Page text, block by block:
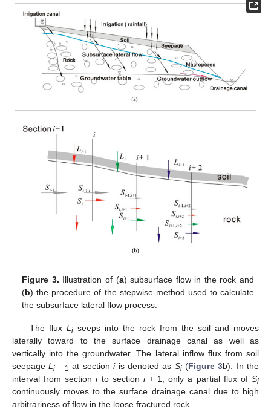
Figure 3. Illustration of (a) subsurface flow in the rock and
(b) the procedure of the stepwise method used to calculate
the subsurface lateral flow process.
The flux L iseeps into the rock from the soil and moves
laterally toward to the surface drainage canal as well as
vertically into the groundwater. The lateral inflow flux from soil
seepageL i − 1 at sectioniis denoted as Si(Figure 3b). In the
interval from sectionito section i+ 1, only a partial flux ofSi
continuously moves to the surface drainage canal due to high
arbitrariness of flow in the loose fractured rock.